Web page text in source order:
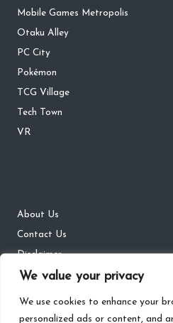
We value your privacy
We use cookies to enhance your
personalized ads or content, and
Mobile Games Metropolis
Otaku Alley
PC City
Pokémon
TCG Village
Tech Town
VR
About Us
Contact Us
Disclaimer
DMCA